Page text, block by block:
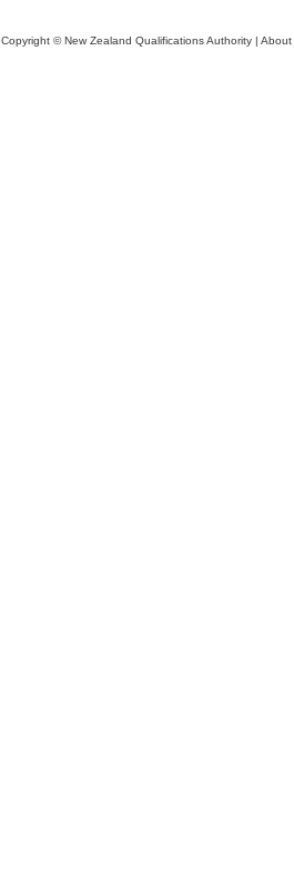
Copyright © New Zealand Qualifications Authority | About